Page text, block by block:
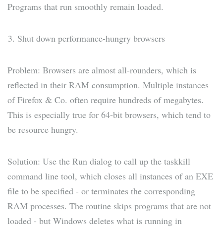
Programs that run smoothly remain loaded.
Shut down performance-hungry browsers
Problem: Browsers are almost all-rounders, which is
reflected in their RAM consumption. Multiple instances
of Firefox & Co. often require hundreds of megabytes.
This is especially true for 64-bit browsers, which tend to
be resource hungry.
Solution: Use the Run dialog to call up the taskkill
command line tool, which closes all instances of an EXE
file to be specified - or terminates the corresponding
RAM processes. The routine skips programs that are not
loaded - but Windows deletes what is running in